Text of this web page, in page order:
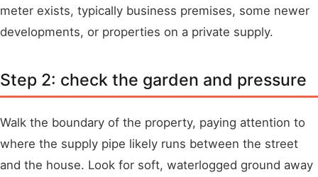
meter exists, typically business premises, some newer
developments, or properties on a private supply.
Step 2: check the garden and pressure
Walk the boundary of the property, paying attention to
where the supply pipe likely runs between the street
and the house. Look for soft, waterlogged ground away